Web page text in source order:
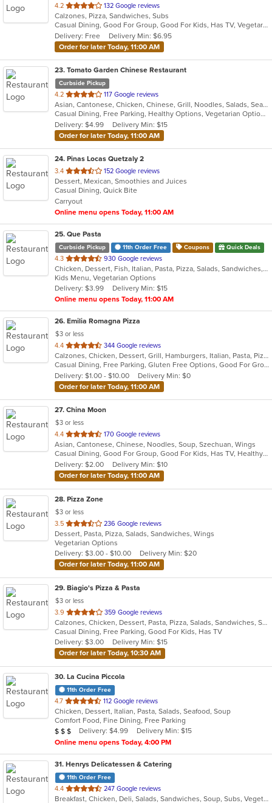
4.2 out
of
5
stars.
132 Google reviews
Calzones, Pizza, Sandwiches, Subs
Casual Dining, Good For Group, Good For Kids, Has TV, Vegetarian Options
Delivery: Free
Delivery Min: $6.95
Order for later Today, 11:00 AM
23. Tomato Garden Chinese Restaurant
Curbside Pickup
4.2 out
of
5
stars.
117 Google reviews
Asian, Cantonese, Chicken, Chinese, Grill, Noodles, Salads, Seafood, Soup, Steak, Szechuan, Wings
Casual Dining, Free Parking, Healthy Options, Vegetarian Options
Delivery: $4.99
Delivery Min: $15
Order for later Today, 11:00 AM
24. Pinas Locas Quetzaly 2
3.4 out
of
5
stars.
152 Google reviews
Dessert, Mexican, Smoothies and Juices
Casual Dining, Quick Bite
Carryout
Online menu opens Today, 11:00 AM
25. Que Pasta
Curbside Pickup 11th Order Free Coupons Quick Deals
4.3 out
of
5
stars.
930 Google reviews
Chicken, Dessert, Fish, Italian, Pasta, Pizza, Salads, Sandwiches, Seafood, Soup, Steak, Wraps
Kids Menu, Vegetarian Options
Delivery: $3.99
Delivery Min: $15
Online menu opens Today, 11:00 AM
26. Emilia Romagna Pizza
$3 or less
4.4 out
of
5
stars.
344 Google reviews
Calzones, Chicken, Dessert, Grill, Hamburgers, Italian, Pasta, Pizza, Salads, Sandwiches, Seafood, Soup, Wraps
Casual Dining, Free Parking, Gluten Free Options, Good For Group, Good For Kids, Vegetarian Options
Delivery: $1.00 - $10.00
Delivery Min: $0
Order for later Today, 11:00 AM
27. China Moon
$3 or less
4.4 out
of
5
stars.
170 Google reviews
Asian, Cantonese, Chinese, Noodles, Soup, Szechuan, Wings
Casual Dining, Good For Group, Good For Kids, Has TV, Healthy Options, Vegetarian Options
Delivery: $2.00
Delivery Min: $10
Order for later Today, 11:00 AM
28. Pizza Zone
$3 or less
3.5 out
of
5
stars.
236 Google reviews
Dessert, Pasta, Pizza, Salads, Sandwiches, Wings
Vegetarian Options
Delivery: $3.00 - $10.00
Delivery Min: $20
Order for later Today, 11:00 AM
29. Biagio's Pizza & Pasta
$3 or less
3.9 out
of
5
stars.
359 Google reviews
Calzones, Chicken, Dessert, Pasta, Pizza, Salads, Sandwiches, Seafood, Soup, Wraps
Casual Dining, Free Parking, Good For Kids, Has TV
Delivery: $3.00
Delivery Min: $15
Order for later Today, 10:30 AM
30. La Cucina Piccola
11th Order Free
4.7 out
of
5
stars.
112 Google reviews
Chicken, Dessert, Italian, Pasta, Salads, Seafood, Soup
Comfort Food, Fine Dining, Free Parking
Average Item Cost: $25
$ $ $ Delivery: $4.99
Delivery Min: $15
Online menu opens Today, 4:00 PM
31. Henrys Delicatessen & Catering
11th Order Free
4.4 out
of
247 Google reviews
Breakfast, Chicken, Deli, Salads, Sandwiches, Soup, Subs, Vegetarian, Wings